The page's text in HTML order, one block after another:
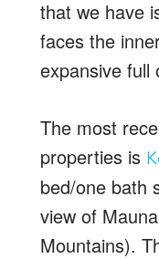
that we have
faces the
expansive full
The most
properties is
bed/one bath
view of
Mountains).